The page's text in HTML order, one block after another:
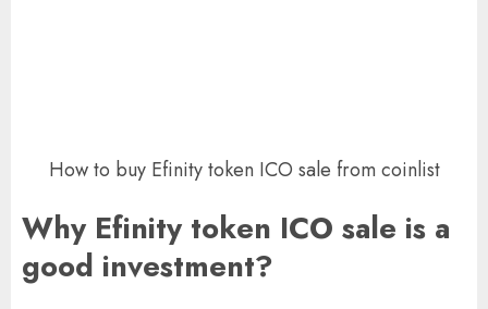
How to buy Efinity token ICO sale from coinlist
Why Efinity token ICO sale is a
good investment?